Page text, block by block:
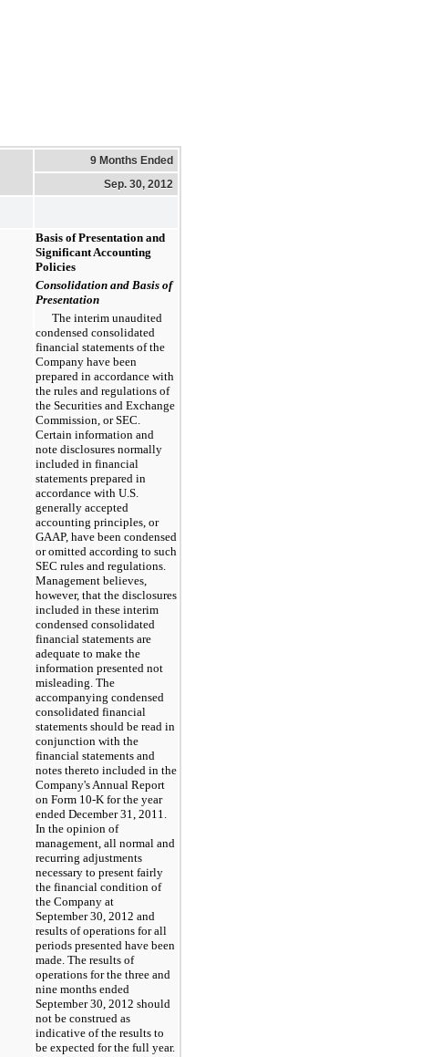
9 Months Ended
Sep. 30, 2012
Basis of Presentation and
Significant Accounting
Policies
Consolidation and Basis of
Presentation
The interim unaudited
condensed consolidated
financial statements of the
Company have been
prepared in accordance with
the rules and regulations of
the Securities and Exchange
Commission, or SEC.
Certain information and
note disclosures normally
included in financial
statements prepared in
accordance with U.S.
generally accepted
accounting principles, or
GAAP, have been condensed
or omitted according to such
SEC rules and regulations.
Management believes,
however, that the disclosures
included in these interim
condensed consolidated
financial statements are
adequate to make the
information presented not
misleading. The
accompanying condensed
consolidated financial
statements should be read in
conjunction with the
financial statements and
notes thereto included in the
Company's Annual Report
on Form 10-K for the year
ended December 31, 2011
In the opinion of
management, all normal and
recurring adjustments
necessary to present fairly
the financial condition of
the Company at
September 30, 2012 and
results of operations for all
periods presented have been
made. The results of
operations for the three and
nine months ended
September 30, 2012 should
not be construed as
indicative of the results to
be expected for the full year.